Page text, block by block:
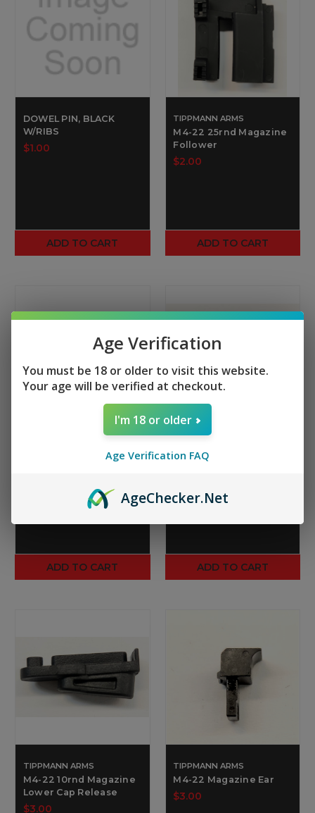
DOWEL PIN, BLACK
W/RIBS
$1.00
ADD TO CART
TIPPMANN ARMS
M4-22 25rnd Magazine
Follower
$2.00
ADD TO CART
M4-22 Magazine Floor
ADD TO CART
M4-22 25rnd Magazine
ADD TO CART
TIPPMANN ARMS
M4-22 10rnd Magazine
Lower Cap Release
$3.00
TIPPMANN ARMS
M4-22 Magazine Ear
$3.00
Age Verification
You must be 18 or older to visit this website.
Your age will be verified at checkout.
I'm 18 or older
Age Verification FAQ
AgeChecker.Net